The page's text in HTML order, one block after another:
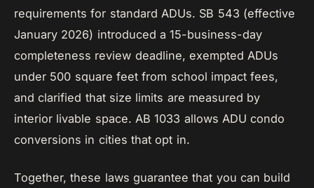
requirements for standard ADUs. SB 543 (effective
January 2026) introduced a 15-business-day
completeness review deadline, exempted ADUs
under 500 square feet from school impact fees,
and clarified that size limits are measured by
interior livable space. AB 1033 allows ADU condo
conversions in cities that opt in.
Together, these laws guarantee that you can build